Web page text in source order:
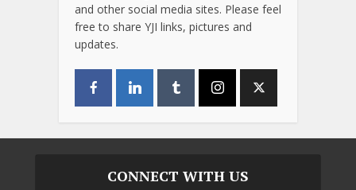
and other social media sites. Please feel
free to share YJI links, pictures and
updates.
CONNECT WITH US